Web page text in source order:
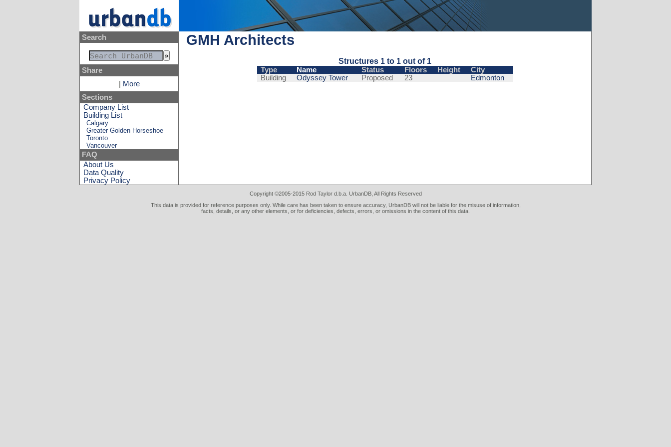
Search
Share
More
Sections
Company List
Building List
Calgary
Greater Golden Horseshoe
Toronto
Vancouver
FAQ
About Us
Data Quality
Privacy Policy
GMH Architects
Structures 1 to 1 out of 1
Type Name Status Floors Height
City
Building
Odyssey Tower Proposed 23 Edmonton
Copyright ©2005-2015 Rod Taylor d.b.a. UrbanDB, All Rights Reserved
This data is provided for reference purposes only. While care has been taken to ensure accuracy, UrbanDB will not be liable for the misuse of information,
facts, details, or any other elements, or for deficiencies, defects, errors, or omissions in the content of this data.